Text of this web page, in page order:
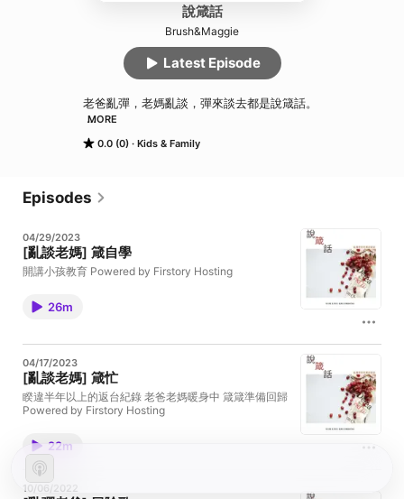
說箴話
Brush&Maggie
0.0 (0) Kids & Family
老爸亂彈，老媽亂談，彈來談去都是說箴話。
MORE
Latest Episode
Episodes
04/29/2023
[亂談老媽] 箴自學
開講小孩教育 Powered by Firstory Hosting
26m
04/17/2023
[亂談老媽] 箴忙
睽違半年以上的返台紀錄 老爸老媽暖身中 箴箴準備回歸
Powered by Firstory Hosting
22m
10/06/2022